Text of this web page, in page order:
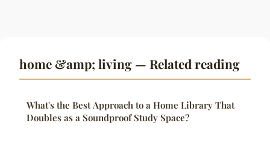
home &amp; living — Related reading
What's the Best Approach to a Home Library That
Doubles as a Soundproof Study Space?